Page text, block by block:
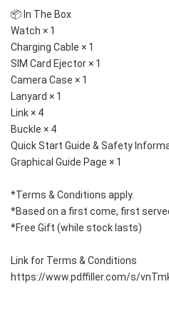
📦 In The Box
Watch × 1
Charging Cable × 1
SIM Card Ejector × 1
Camera Case × 1
Lanyard × 1
Link × 4
Buckle × 4
Quick Start Guide & Safety
Graphical Guide Page × 1
*Terms & Conditions apply.
*Based on a first come, first
*Free Gift (while stock lasts)
Link for Terms & Conditions
https://www.pdffiller.com/s/